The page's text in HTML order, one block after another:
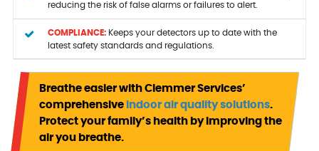
reducing the risk of false alarms or failures to alert.
COMPLIANCE:Keeps your detectors up to date with the
latest safety standards and regulations.
Breathe easier with Clemmer Services’
comprehensive indoor air quality solutions.
Protect your family’s health by improving the
air you breathe.